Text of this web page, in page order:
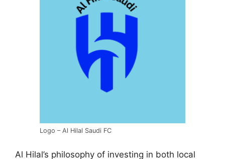
Logo – Al Hilal Saudi FC
Al Hilal’s philosophy of investing in both local